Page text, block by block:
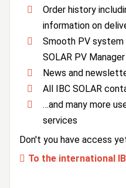
Order history
information on
Smooth PV system
SOLAR PV Manager
News and
All IBC SOLAR
…and many more
services
Don't you have access
To the international